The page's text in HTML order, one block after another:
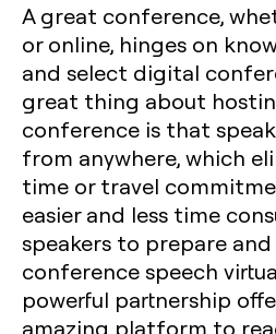
A great conference,
or online, hinges on
and select digital
great thing about
conference is that
from anywhere, which
time or travel
easier and less time
speakers to prepare and
conference speech
powerful partnership
amazing platform to